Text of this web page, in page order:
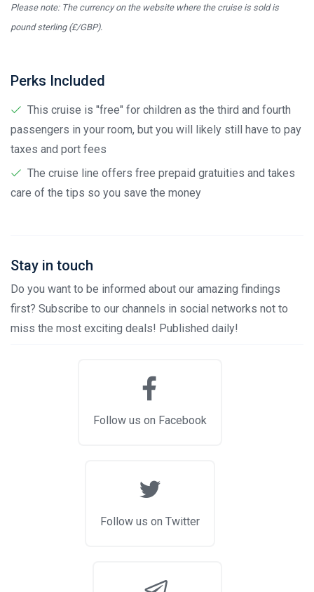
Please note: The currency on the website where the cruise is sold is
pound sterling (£/GBP).
Perks Included
This cruise is "free" for children as the third and fourth
passengers in your room, but you will likely still have to pay
taxes and port fees
The cruise line offers free prepaid gratuities and takes
care of the tips so you save the money
Stay in touch
Do you want to be informed about our amazing findings
first? Subscribe to our channels in social networks not to
miss the most exciting deals! Published daily!
Follow us on Facebook
Follow us on Twitter